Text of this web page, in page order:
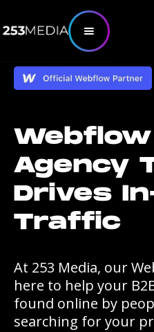
Webflow
Agency
Drives
Traffic
At 253 Media, our
here to help your
found online by
searching for your